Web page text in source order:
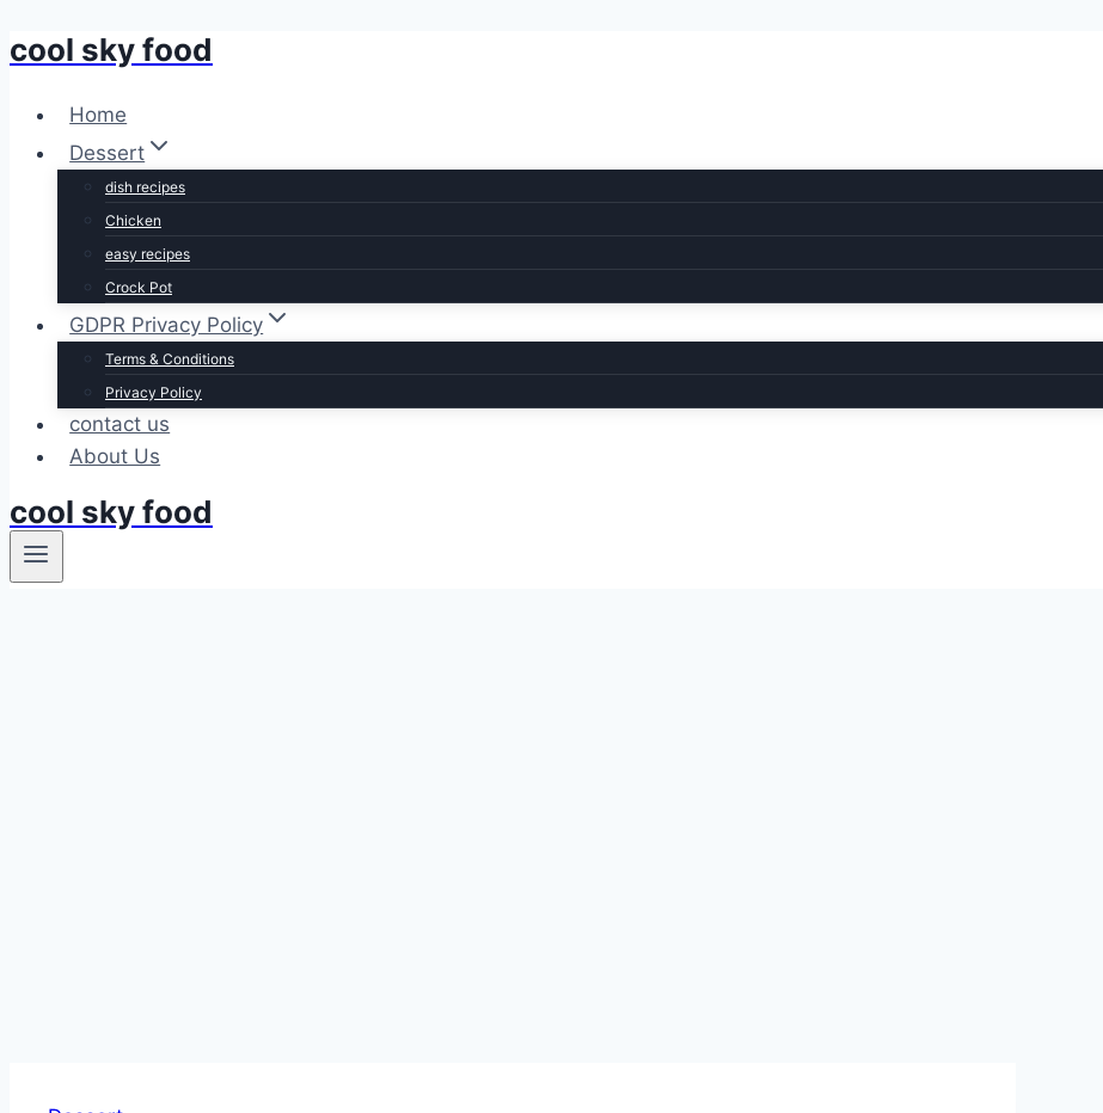
Skip
content
cool sky food
Home
Dessert
dish recipes
Chicken
easy recipes
Crock Pot
GDPR Privacy Policy
Terms & Conditions
Privacy Policy
contact us
About Us
cool sky food